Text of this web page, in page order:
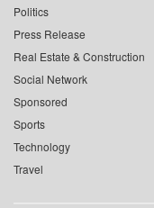
Politics
Press Release
Real Estate & Construction
Social Network
Sponsored
Sports
Technology
Travel